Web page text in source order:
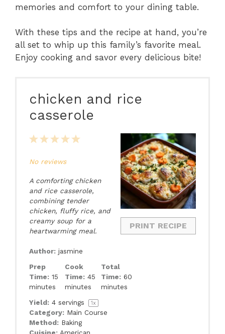
memories and comfort to your dining table.
With these tips and the recipe at hand, you’re
all set to whip up this family’s favorite meal.
Enjoy cooking and savor every delicious bite!
chicken and rice
casserole
PRINT RECIPE
5
4
3
2
1
No reviews
A comforting chicken
and rice casserole,
combining tender
chicken, fluffy rice, and
creamy soup for a
heartwarming meal.
Author: jasmine
Prep
Time: 15
minutes
Cook
Time: 45
minutes
Total
Time: 60
minutes
Yield: 4 servings 1x
Category: Main Course
Method: Baking
Cuisine: American